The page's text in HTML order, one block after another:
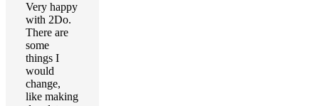
Very happy
with 2Do.
There are
some
things I
would
change,
like making